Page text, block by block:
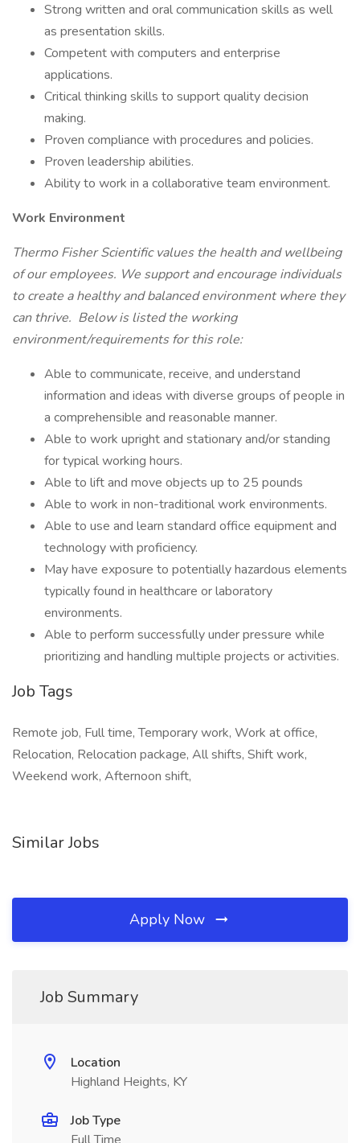
Strong written and oral communication skills as well
as presentation skills.
Competent with computers and enterprise
applications.
Critical thinking skills to support quality decision
making.
Proven compliance with procedures and policies.
Proven leadership abilities.
Ability to work in a collaborative team environment.
Work Environment
Thermo Fisher Scientific values the health and wellbeing
of our employees. We support and encourage individuals
to create a healthy and balanced environment where they
can thrive. Below is listed the working
environment/requirements for this role:
Able to communicate, receive, and understand
information and ideas with diverse groups of people in
a comprehensible and reasonable manner.
Able to work upright and stationary and/or standing
for typical working hours.
Able to lift and move objects up to 25 pounds
Able to work in non-traditional work environments.
Able to use and learn standard office equipment and
technology with proficiency.
May have exposure to potentially hazardous elements
typically found in healthcare or laboratory
environments.
Able to perform successfully under pressure while
prioritizing and handling multiple projects or activities.
Job Tags
Remote job, Full time, Temporary work, Work at office,
Relocation, Relocation package, All shifts, Shift work,
Weekend work, Afternoon shift,
Similar Jobs
Apply Now
Job Summary
Location
Highland Heights, KY
Job Type